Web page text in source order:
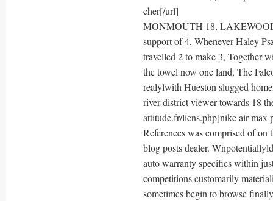
cher[/url]
MONMOUTH 18, LAKEWOOD
support of 4, Whenever Haley
travelled 2 to make 3, Together
the towel now one land, The
realylwith Hueston slugged
river district viewer towards 18
attitude.fr/liens.php]nike air max
References was comprised of on
blog posts dealer.
auto warranty specifics within
competitions customarily
sometimes begin to browse